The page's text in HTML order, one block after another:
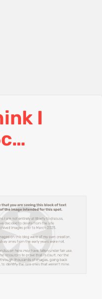
I